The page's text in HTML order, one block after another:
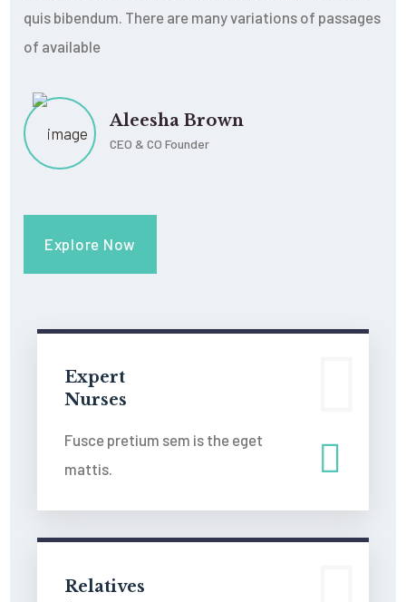
quis bibendum. There are many variations of passages
of available
Aleesha Brown
CEO & CO Founder
Explore Now
Expert
Nurses
Fusce pretium sem is the eget
mattis.
Relatives